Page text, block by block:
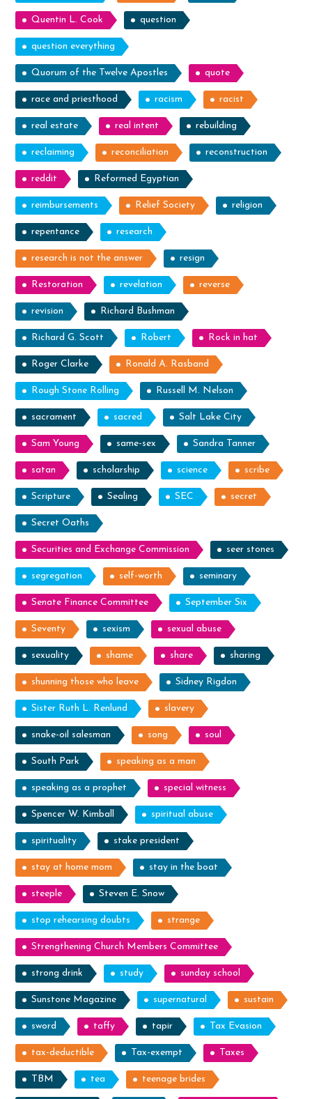
Quentin L. Cook question
question everything
Quorum of the Twelve Apostles quote
race and priesthood racism racist
real estate real intent rebuilding
reclaiming reconciliation reconstruction
reddit Reformed Egyptian
reimbursements Relief Society religion
repentance research
research is not the answer resign
Restoration revelation reverse
revision Richard Bushman
Richard G. Scott Robert Rock in hat
Roger Clarke Ronald A. Rasband
Rough Stone Rolling Russell M. Nelson
sacrament sacred Salt Lake City
Sam Young same-sex Sandra Tanner
satan scholarship science scribe
Scripture Sealing SEC secret
Secret Oaths
Securities and Exchange Commission seer stones
segregation self-worth seminary
Senate Finance Committee September Six
Seventy sexism sexual abuse
sexuality shame share sharing
shunning those who leave Sidney Rigdon
Sister Ruth L. Renlund slavery
snake-oil salesman song soul
South Park speaking as a man
speaking as a prophet special witness
Spencer W. Kimball spiritual abuse
spirituality stake president
stay at home mom stay in the boat
steeple Steven E. Snow
stop rehearsing doubts strange
Strengthening Church Members Committee
strong drink study sunday school
Sunstone Magazine supernatural sustain
sword taffy tapir Tax Evasion
tax-deductible Tax-exempt Taxes
TBM tea teenage brides